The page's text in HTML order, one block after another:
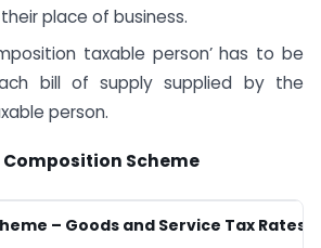
place of business.
taxable person’ has to be
bill of supply supplied by the
person.
Composition Scheme
– Goods and Service Tax Rates